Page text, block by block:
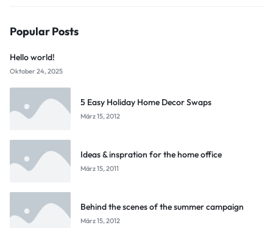
Popular Posts
Hello world!
Oktober 24, 2025
5 Easy Holiday Home Decor Swaps
März 15, 2012
Ideas & inspration for the home office
März 15, 2011
Behind the scenes of the summer campaign
März 15, 2012